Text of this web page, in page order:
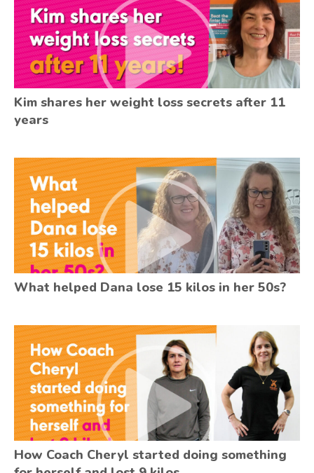
Kim shares her weight loss secrets after 11
years
What helped Dana lose 15 kilos in her 50s?
How Coach Cheryl started doing something